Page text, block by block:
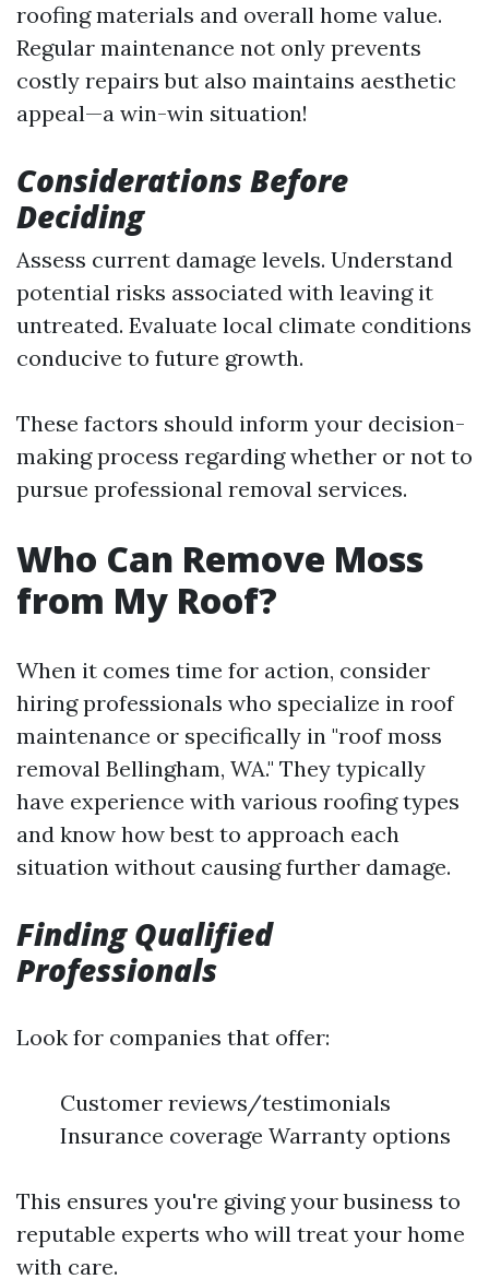
roofing materials and overall home value.
Regular maintenance not only prevents
costly repairs but also maintains aesthetic
appeal—a win-win situation!
Considerations Before
Deciding
Assess current damage levels. Understand
potential risks associated with leaving it
untreated. Evaluate local climate conditions
conducive to future growth.
These factors should inform your decision-
making process regarding whether or not to
pursue professional removal services.
Who Can Remove Moss
from My Roof?
When it comes time for action, consider
hiring professionals who specialize in roof
maintenance or specifically in "roof moss
removal Bellingham, WA." They typically
have experience with various roofing types
and know how best to approach each
situation without causing further damage.
Finding Qualified
Professionals
Look for companies that offer:
Customer reviews/testimonials
Insurance coverage Warranty options
This ensures you're giving your business to
reputable experts who will treat your home
with care.